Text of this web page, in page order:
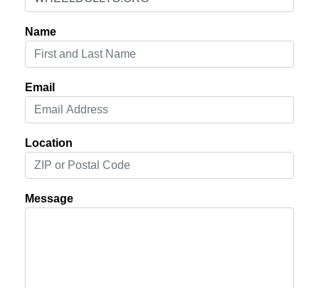
Name
Email
Location
Message